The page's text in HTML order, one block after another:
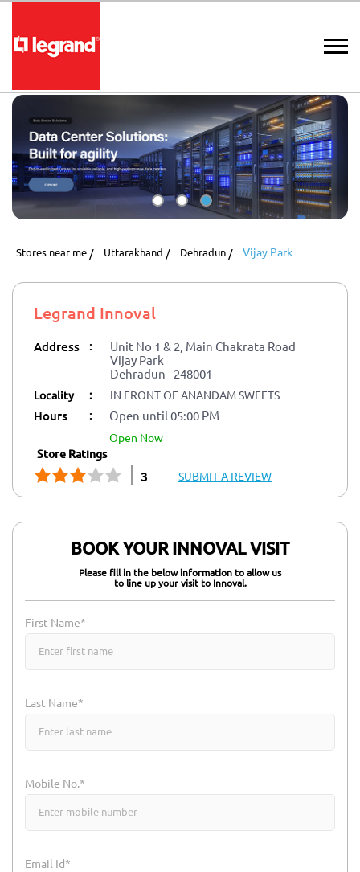
Stores near me Uttarakhand Dehradun Vijay Park
Legrand Innoval
Address :
Unit No 1 & 2, Main Chakrata Road
Vijay Park
Dehradun - 248001
Locality : IN FRONT OF ANANDAM SWEETS
Hours : Open until 05:00 PM
open now
Store Ratings
3 SUBMIT A REVIEW
BOOK YOUR INNOVAL VISIT
Please fill in the below information to allow us
to line up your visit to Innoval.
First Name*
Last Name*
Mobile No.*
Email Id*